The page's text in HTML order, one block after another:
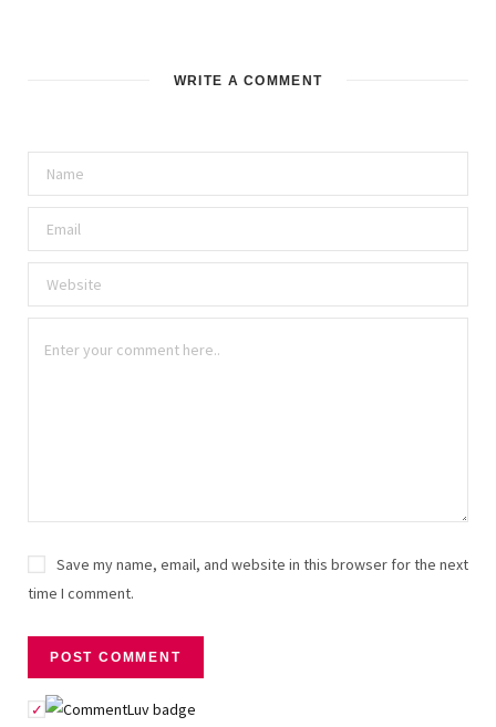
WRITE A COMMENT
Save my name, email, and website in this browser for the next
time I comment.